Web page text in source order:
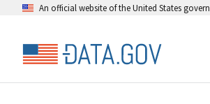
An official website of the United States